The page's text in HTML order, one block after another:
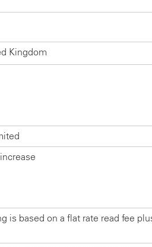
Kingdom
is based on a flat rate read fee